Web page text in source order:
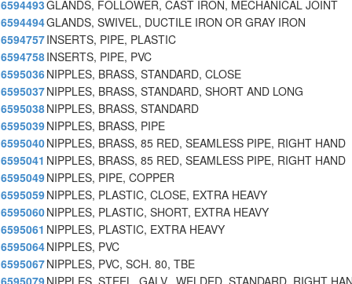
6594493GLANDS, FOLLOWER, CAST IRON, MECHANICAL JOINT
6594494GLANDS, SWIVEL, DUCTILE IRON OR GRAY IRON
6594757INSERTS, PIPE, PLASTIC
6594758INSERTS, PIPE, PVC
6595036NIPPLES, BRASS, STANDARD, CLOSE
6595037NIPPLES, BRASS, STANDARD, SHORT AND LONG
6595038NIPPLES, BRASS, STANDARD
6595039NIPPLES, BRASS, PIPE
6595040NIPPLES, BRASS, 85 RED, SEAMLESS PIPE, RIGHT HAND
6595041 NIPPLES, BRASS, 85 RED, SEAMLESS PIPE, RIGHT HAND
6595049NIPPLES, PIPE, COPPER
6595059NIPPLES, PLASTIC, CLOSE, EXTRA HEAVY
6595060NIPPLES, PLASTIC, SHORT, EXTRA HEAVY
6595061 NIPPLES, PLASTIC, EXTRA HEAVY
6595064NIPPLES, PVC
6595067NIPPLES, PVC, SCH. 80, TBE